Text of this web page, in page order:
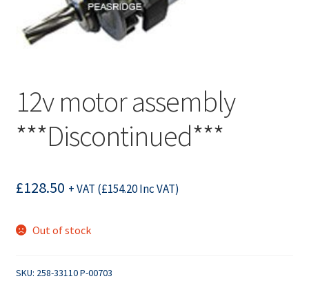
12v motor assembly
***Discontinued***
£128.50 + VAT (£154.20Inc VAT)
Out of stock
SKU: 258-33110 P-00703